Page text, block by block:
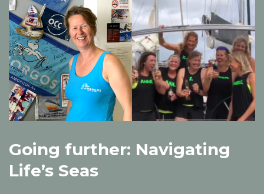
Going further: Navigating
Life’s Seas